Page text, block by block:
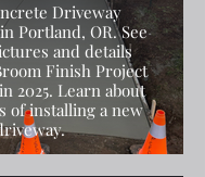
Driveway
Portland, OR. See
and details
Finish Project
2025. Learn about
of installing a new